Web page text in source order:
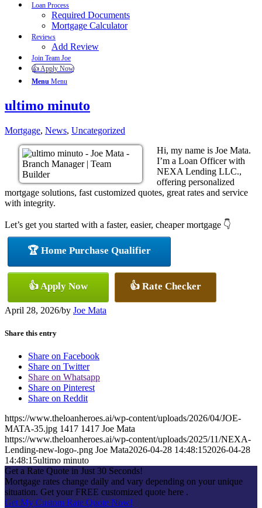
Loan Process
Required Documents
Mortgage Calculator
Reviews
Add Review
Join Team Joe
👍 Apply Now
Menu Menu
ultimo minuto
Mortgage, News, Uncategorized
Hi, my name is Joe Mata.
I’m a Loan Officer with
NEXA Lending LLC.,
offering personalized
mortgage solutions, fast customized quotes, great rates and service
with integrity.
Let’s get you started with a faster, easier, cheaper mortgage 👇
🏆 Home Purchase Qualifier
👍 Apply Now 👍 Rate Checker
April 28, 2026/by Joe Mata
Share this entry
Share on Facebook
Share on Twitter
Share on Whatsapp
Share on Pinterest
Share on Reddit
https://www.theloanheroes.ai/wp-content/uploads/2026/04/JOE-
MATA-35.jpg 1417 1417 Joe Mata
https://www.theloanheroes.ai/wp-content/uploads/2025/11/NEXA-
Lending-new-logo-.png Joe Mata2026-04-28 14:48:152026-04-28
14:48:15ultimo minuto
Get a Rate Quote in Just 30 Seconds!
Mortgage rates change daily and vary depending on your unique
situation. Get your FREE customized quote here .
Get My Custom Rate Quote Now!